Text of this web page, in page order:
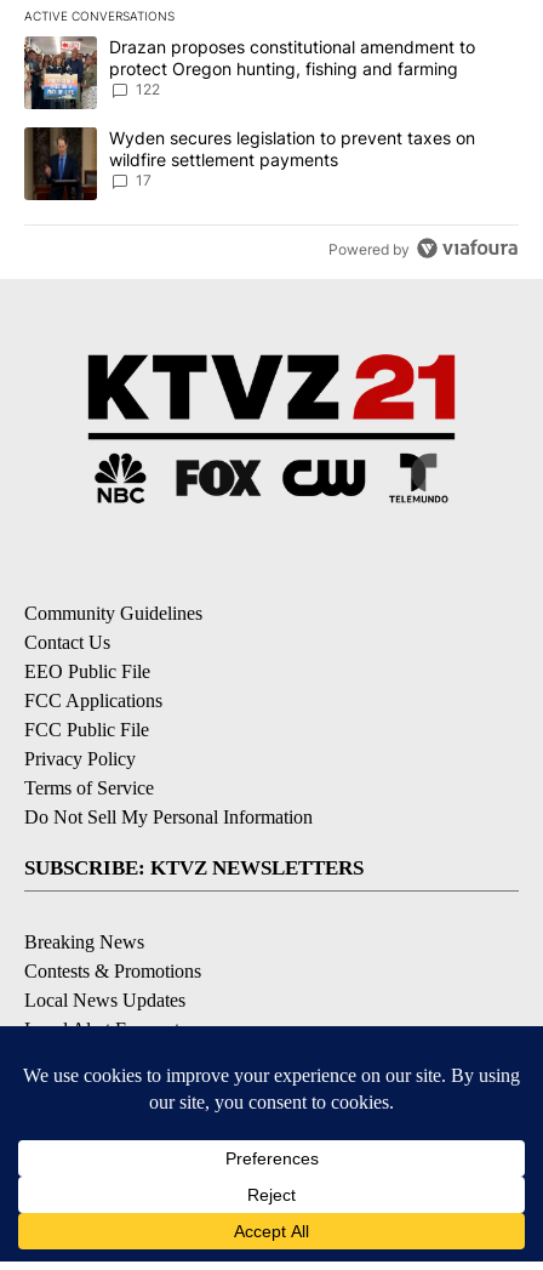
ACTIVE CONVERSATIONS
The following is a list of the most commented articles in the last
A trending article titled "Drazan proposes constitutional
Drazan proposes constitutional amendment to
protect Oregon hunting, fishing and farming
122
A trending article titled "Wyden secures legislation to prevent
Wyden secures legislation to prevent taxes on
wildfire settlement payments
17
Powered by
Community Guidelines
Contact Us
EEO Public File
FCC Applications
FCC Public File
Privacy Policy
Terms of Service
Do Not Sell My Personal Information
SUBSCRIBE: KTVZ NEWSLETTERS
Breaking News
Contests & Promotions
Local News Updates
Local Alert Forecast
DOWNLOAD: KTVZ APPS